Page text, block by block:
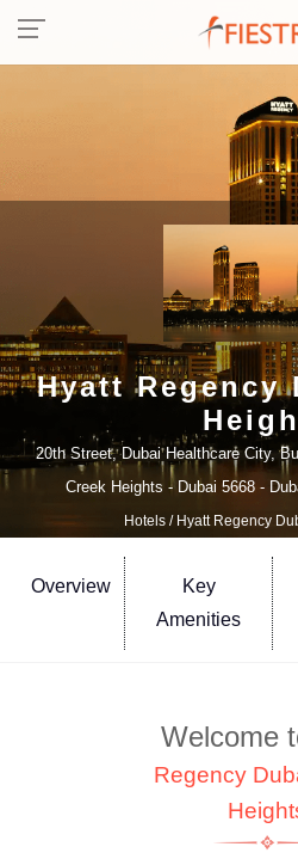
Hyatt Regency
20th Street, Dubai Healthcare City,
Creek Heights - Dubai 5668 -
Hotels/ Hyatt Regency
Overview
Key
Amenities
Welcome
Regency